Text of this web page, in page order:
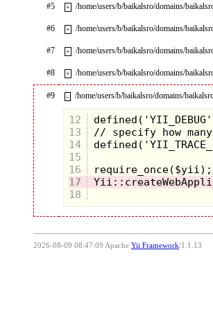
#5 + /home/users/b/baikalsro/domains/
#6 + /home/users/b/baikalsro/domains/
#7 + /home/users/b/baikalsro/domains/
#8 + /home/users/b/baikalsro/domains/
#9 – /home/users/b/baikalsro/domains/
12
13
14
15
16
17
18
2026-08-09 08:47:09 Apache Yii Framework/1.1.13